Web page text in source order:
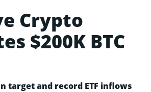
Crypto
$200K BTC
target and record ETF inflows